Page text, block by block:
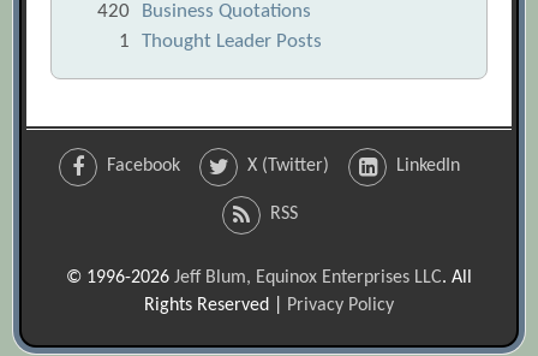
420
Business Quotations
1
Thought Leader Posts
Facebook X (Twitter) LinkedIn
RSS
© 1996-2026 Jeff Blum, Equinox Enterprises LLC. All
Rights Reserved | Privacy Policy